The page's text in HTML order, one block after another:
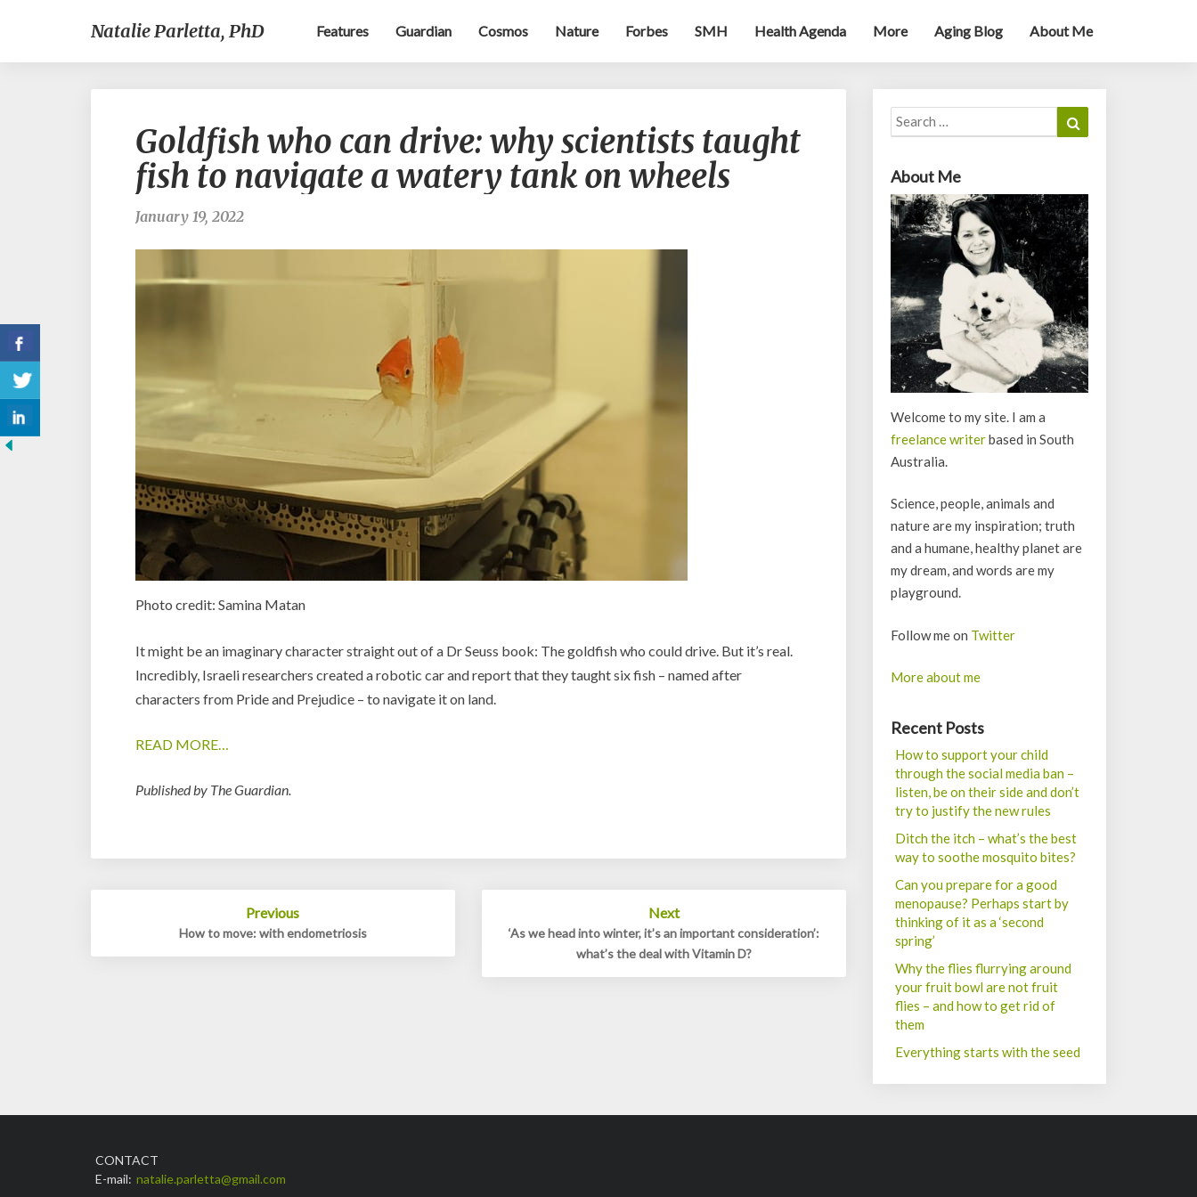
Natalie Parletta, PhD Features Guardian Cosmos Nature Forbes SMH Health Agenda More Aging Blog About Me
who
can
drive:
why
fish
Goldfish who can drive: why scientists taught
fish to navigate a watery tank on wheels
January 19, 2022
Photo credit: Samina Matan
It might be an imaginary character straight out of a Dr Seuss book: The goldfish who could drive. But it’s real.
Incredibly, Israeli researchers created a robotic car and report that they taught six fish – named after
characters from Pride and Prejudice – to navigate it on land.
READ MORE…
Published by The Guardian.
navigation
Previous
How to move: with endometriosis
Next
‘As we head into winter, it’s an important consideration’:
what’s the deal with Vitamin D?
Search
for:
About Me
Welcome to my site. I am a
freelance writerbased in South
Australia.
Science, people, animals and
nature are my inspiration; truth
and a humane, healthy planet are
my dream, and words are my
playground.
Follow me on Twitter
More about me
Recent Posts
How to support your child
through the social media ban –
listen, be on their side and don’t
try to justify the new rules
Ditch the itch – what’s the best
way to soothe mosquito bites?
Can you prepare for a good
menopause? Perhaps start by
thinking of it as a ‘second
spring’
Why the flies flurrying around
your fruit bowl are not fruit
flies – and how to get rid of
them
Everything starts with the seed
CONTACT
E-mail: natalie.parletta@gmail.com